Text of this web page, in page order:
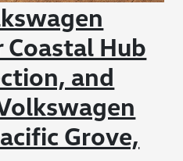
Coastal Hub
and
Grove,